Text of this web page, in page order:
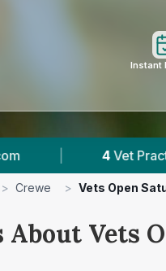
Instant
Tracked |
> Crewe > Vets Open
About Vets